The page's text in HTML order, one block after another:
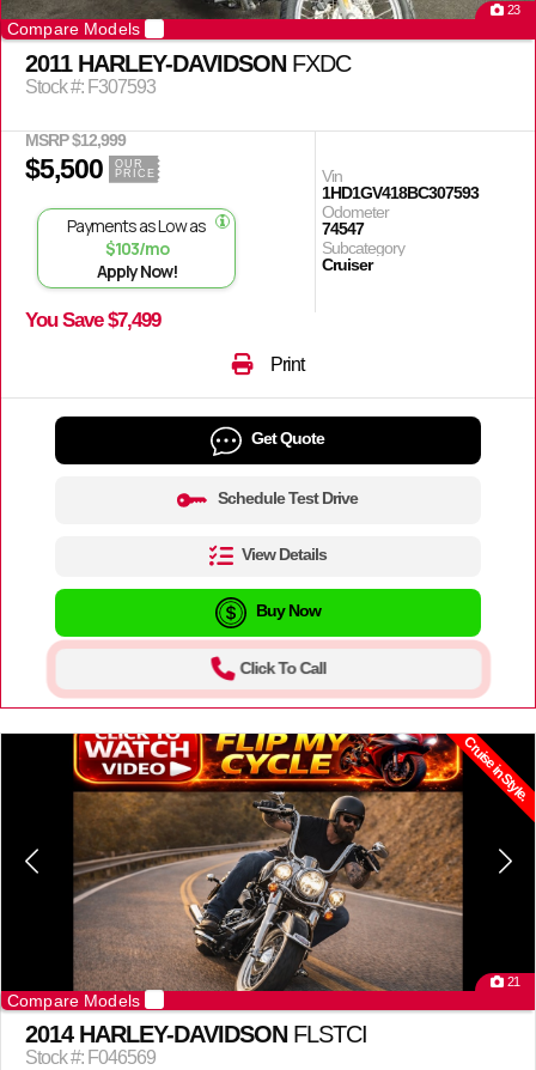
23
Compare Models
2011 HARLEY-DAVIDSON FXDC
Stock #: F307593
MSRP $12,999
$5,500
OUR
PRICE
Payments as Low as
$103/mo
Apply Now!
You Save $7,499
Vin
1HD1GV418BC307593
Odometer
74547
Subcategory
Cruiser
Print
Get Quote
Schedule Test Drive
View Details
Buy Now
Click To Call
Cruise in Style.
21
Compare Models
2014 HARLEY-DAVIDSON FLSTCI
Stock #: F046569